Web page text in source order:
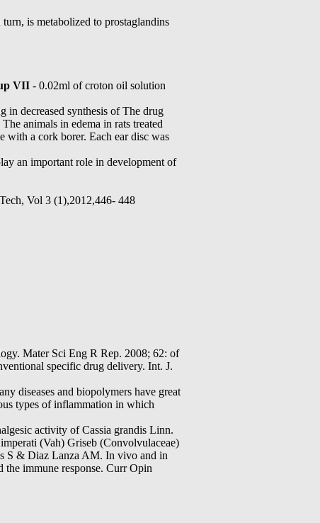
is metabolized to prostaglandins
VII - 0.02ml of croton oil solution
in decreased synthesis of The drug
animals in edema in rats treated
with a cork borer. Each ear disc was
an important role in development of
Vol 3 (1),2012,446- 448
Sci Eng R Rep. 2008; 62: of
specific drug delivery. Int. J.
diseases and biopolymers have great
types of inflammation in which
activity of Cassia grandis Linn.
(Vah) Griseb (Convolvulaceae)
S & Diaz Lanza AM. In vivo and in
immune response. Curr Opin